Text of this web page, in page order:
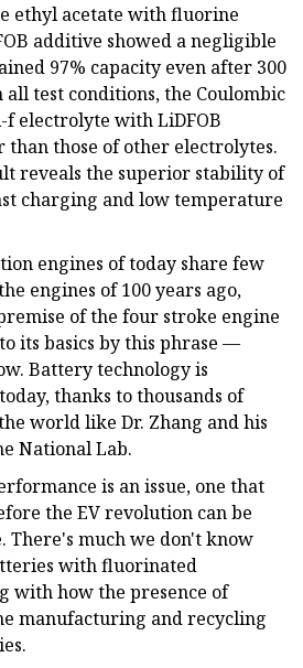
ethyl acetate with fluorine
additive showed a negligible
97% capacity even after 300
test conditions, the Coulombic
f electrolyte with LiDFOB
those of other electrolytes.
reveals the superior stability of
charging and low temperature
engines of today share few
engines of 100 years ago,
of the four stroke engine
its basics by this phrase —
Battery technology is
thanks to thousands of
world like Dr. Zhang and his
National Lab.
is an issue, one that
the EV revolution can be
There's much we don't know
with fluorinated
with how the presence of
manufacturing and recycling